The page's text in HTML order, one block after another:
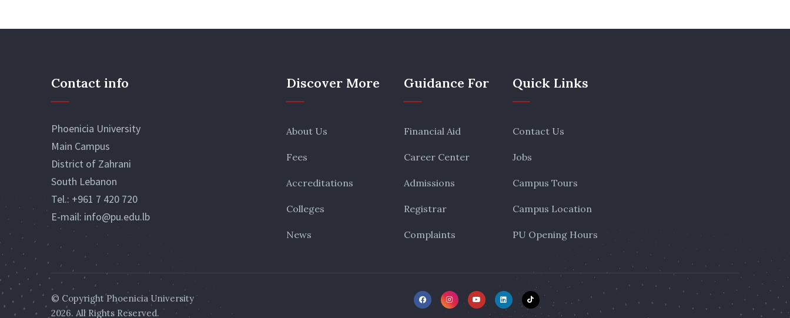
Contact info
Phoenicia University
Main Campus
District of Zahrani
South Lebanon
Tel.:+961 7 420 720
E-mail: info@pu.edu.lb
Discover More
About Us
Fees
Accreditations
Colleges
News
Guidance For
Financial Aid
Career Center
Admissions
Registrar
Complaints
Quick Links
Contact Us
Jobs
Campus Tours
Campus Location
PU Opening Hours
© CopyrightPhoenicia University
2026. All Rights Reserved.